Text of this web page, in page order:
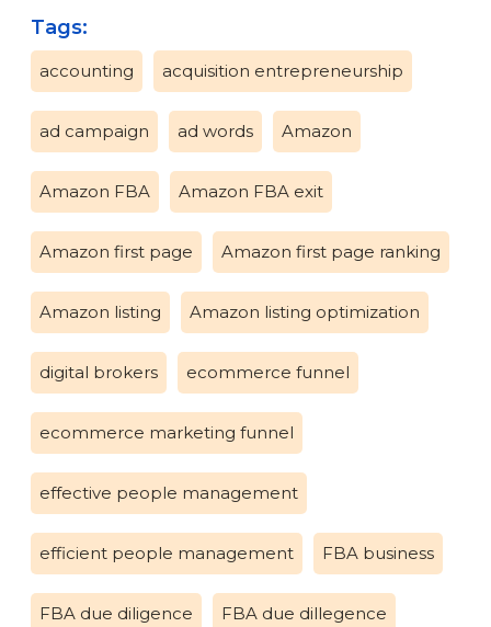
Tags:
accounting acquisition entrepreneurship
ad campaign ad words Amazon
Amazon FBA Amazon FBA exit
Amazon first page Amazon first page ranking
Amazon listing Amazon listing optimization
digital brokers ecommerce funnel
ecommerce marketing funnel
effective people management
efficient people management FBA business
FBA due diligence FBA due dillegence